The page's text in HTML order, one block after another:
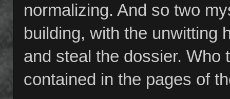
normalizing. And so two
building, with the unwitting
and steal the dossier. Who
contained in the pages of